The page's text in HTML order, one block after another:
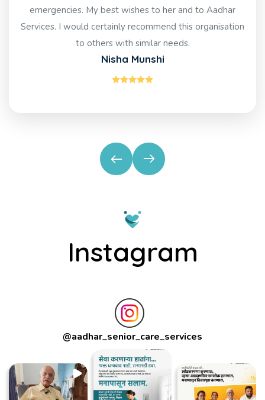
emergencies. My best wishes to her and to Aadhar
Services. I would certainly recommend this organisation
to others with similar needs.
Nisha Munshi
Instagram
@aadhar_senior_care_services